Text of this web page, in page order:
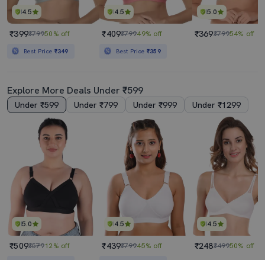
4.5
₹399₹79950% off
Best Price ₹349
4.5
₹409₹79949% off
Best Price ₹359
5.0
₹369₹79954% off
Explore More Deals Under ₹599
Under ₹599 Under ₹799 Under ₹999 Under ₹1299
5.0
₹509₹57912% off
4.5
₹439₹79945% off
4.5
₹248₹49950% off